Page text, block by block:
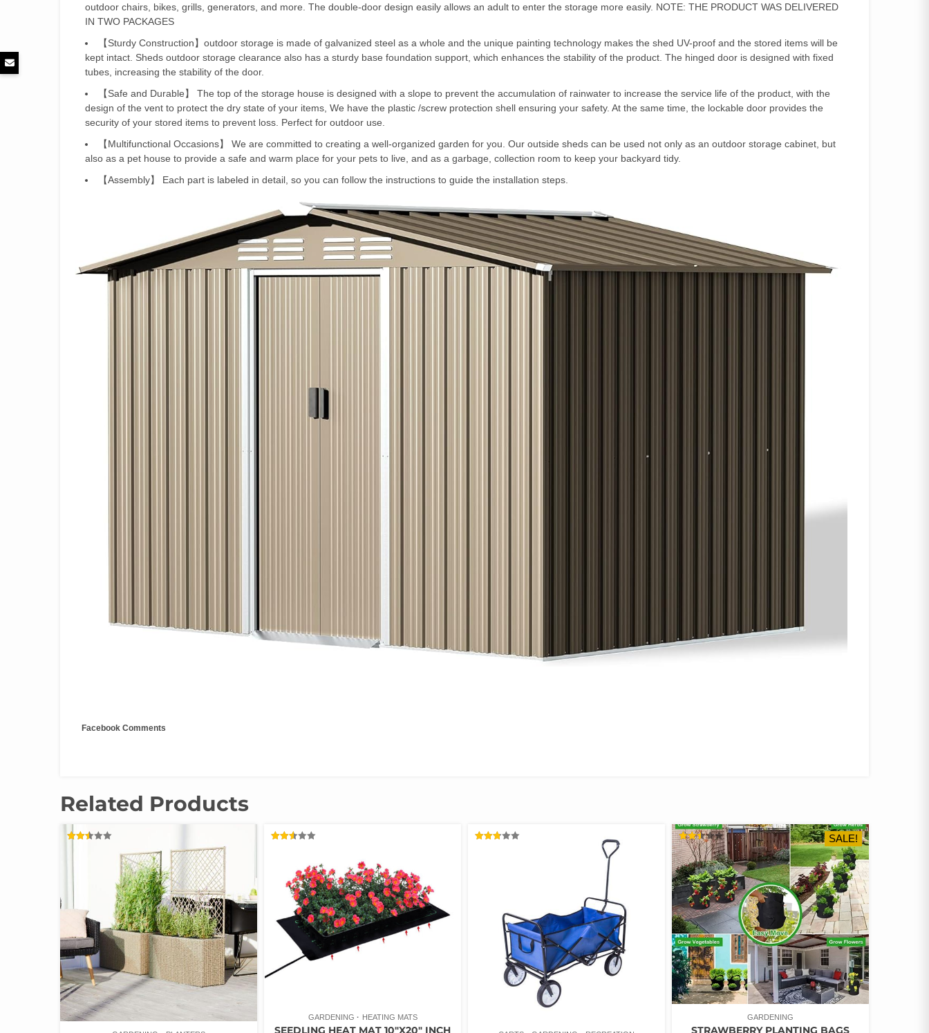
outdoor chairs, bikes, grills, generators, and more. The double-door design easily allows an adult to enter the storage more easily. NOTE: THE PRODUCT WAS DELIVERED
IN TWO PACKAGES
【Sturdy Construction】outdoor storage is made of galvanized steel as a whole and the unique painting technology makes the shed UV-proof and the stored items will be
kept intact. Sheds outdoor storage clearance also has a sturdy base foundation support, which enhances the stability of the product. The hinged door is designed with fixed
tubes, increasing the stability of the door.
【Safe and Durable】 The top of the storage house is designed with a slope to prevent the accumulation of rainwater to increase the service life of the product, with the
design of the vent to protect the dry state of your items, We have the plastic /screw protection shell ensuring your safety. At the same time, the lockable door provides the
security of your stored items to prevent loss. Perfect for outdoor use.
【Multifunctional Occasions】 We are committed to creating a well-organized garden for you. Our outside sheds can be used not only as an outdoor storage cabinet, but
also as a pet house to provide a safe and warm place for your pets to live, and as a garbage, collection room to keep your backyard tidy.
【Assembly】 Each part is labeled in detail, so you can follow the instructions to guide the installation steps.
Facebook Comments
Related Products
GARDENING HEATING MATS
SEEDLING HEAT MAT 10″X20″ INCH
RATED
2.49
OUT
OF 5
SALE!
GARDENING
STRAWBERRY PLANTING BAGS